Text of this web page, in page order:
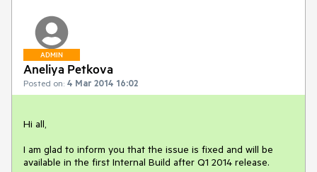
ADMIN
Aneliya Petkova
Posted on: 4 Mar 2014 16:02
Hi all,
I am glad to inform you that the issue is fixed and will be
available in the first Internal Build after Q1 2014 release.